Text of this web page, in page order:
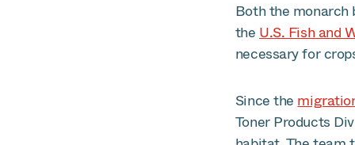
Both the monarch
the U.S. Fish and
necessary for
Since the
Toner Products